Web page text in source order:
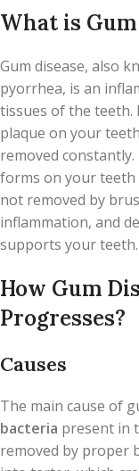
What is Gum
Gum disease, also
pyorrhea, is an
tissues of the teeth.
plaque on your
removed
forms on your teeth
not removed by
inflammation, and
supports your teeth.
How Gum
Progresses?
Causes
The main cause of
bacteria present in
removed by proper